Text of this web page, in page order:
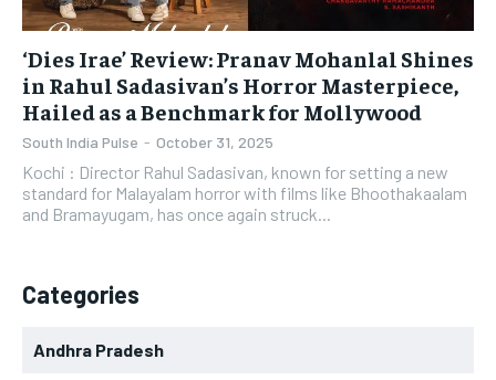
‘Dies Irae’ Review: Pranav Mohanlal Shines
in Rahul Sadasivan’s Horror Masterpiece,
Hailed as a Benchmark for Mollywood
South India Pulse - October 31, 2025
Kochi : ​Director Rahul Sadasivan, known for setting a new
standard for Malayalam horror with films like Bhoothakaalam
and Bramayugam, has once again struck...
Categories
Andhra Pradesh